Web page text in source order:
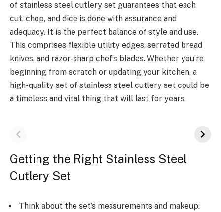
of stainless steel cutlery set guarantees that each
cut, chop, and dice is done with assurance and
adequacy. It is the perfect balance of style and use.
This comprises flexible utility edges, serrated bread
knives, and razor-sharp chef’s blades. Whether you’re
beginning from scratch or updating your kitchen, a
high-quality set of stainless steel cutlery set could be
a timeless and vital thing that will last for years.
Getting the Right Stainless Steel
Cutlery Set
Think about the set’s measurements and makeup: